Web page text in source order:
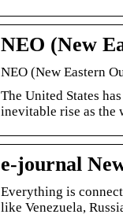
NEO (New
NEO (New Eastern
The United States
inevitable rise as the
e-journal
Everything is
like Venezuela,